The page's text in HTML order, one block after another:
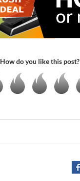
How do you like this post?